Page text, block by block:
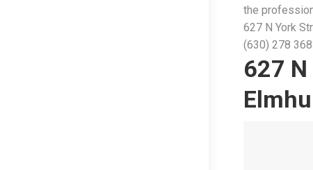
the
627 N York
(630) 278
627